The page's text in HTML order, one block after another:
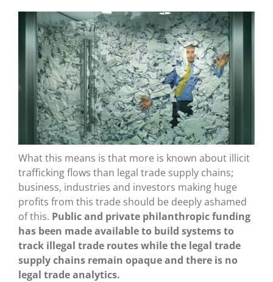
What this means is that more is known about illicit
trafficking flows than legal trade supply chains;
business, industries and investors making huge
profits from this trade should be deeply ashamed
of this. Public and private philanthropic funding
has been made available to build systems to
track illegal trade routes while the legal trade
supply chains remain opaque and there is no
legal trade analytics.